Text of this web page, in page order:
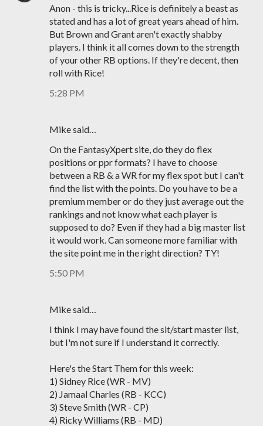
Anon - this is tricky...Rice is definitely a beast as
stated and has a lot of great years ahead of him.
But Brown and Grant aren't exactly shabby
players. I think it all comes down to the strength
of your other RB options. If they're decent, then
roll with Rice!
5:28 PM
Mike said…
On the FantasyXpert site, do they do flex
positions or ppr formats? I have to choose
between a RB & a WR for my flex spot but I can't
find the list with the points. Do you have to be a
premium member or do they just average out the
rankings and not know what each player is
supposed to do? Even if they had a big master list
it would work. Can someone more familiar with
the site point me in the right direction? TY!
5:50 PM
Mike said…
I think I may have found the sit/start master list,
but I'm not sure if I understand it correctly.
Here's the Start Them for this week:
1) Sidney Rice (WR - MV)
2) Jamaal Charles (RB - KCC)
3) Steve Smith (WR - CP)
4) Ricky Williams (RB - MD)